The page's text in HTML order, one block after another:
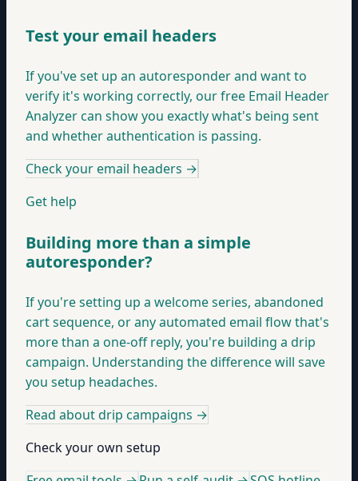
Test your email headers
If you've set up an autoresponder and want to
verify it's working correctly, our free Email Header
Analyzer can show you exactly what's being sent
and whether authentication is passing.
Check your email headers →
Get help
Building more than a simple
autoresponder?
If you're setting up a welcome series, abandoned
cart sequence, or any automated email flow that's
more than a one-off reply, you're building a drip
campaign. Understanding the difference will save
you setup headaches.
Read about drip campaigns →
Check your own setup